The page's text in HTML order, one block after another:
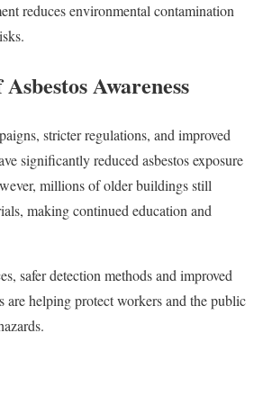
reduces environmental contamination
Awareness
stricter regulations, and improved
significantly reduced asbestos exposure
millions of older buildings still
making continued education and
safer detection methods and improved
are helping protect workers and the public